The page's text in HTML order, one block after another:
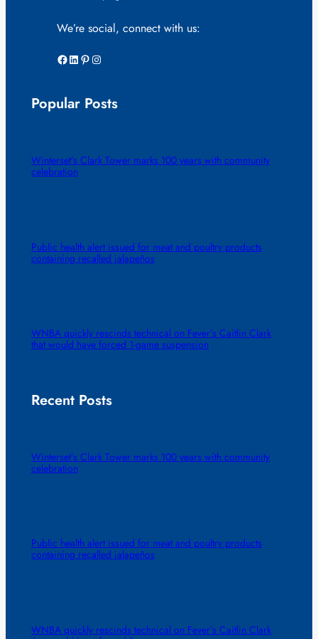
We’re social, connect with us:
Facebook LinkedIn Pinterest Instagram
Popular Posts
Winterset’s Clark Tower marks 100 years with community
celebration
Public health alert issued for meat and poultry products
containing recalled jalapeños
WNBA quickly rescinds technical on Fever’s Caitlin Clark
that would have forced 1-game suspension
Recent Posts
Winterset’s Clark Tower marks 100 years with community
celebration
Public health alert issued for meat and poultry products
containing recalled jalapeños
WNBA quickly rescinds technical on Fever’s Caitlin Clark